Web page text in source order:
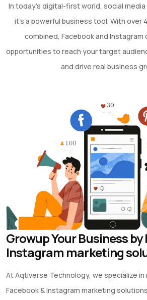
In today’s digital-first world, social
it’s a powerful business tool. With over
combined, Facebook and
opportunities to reach your target
and drive real business
Growup Your Business by
Instagram marketing
At Aqtiverse Technology, we specialize
Facebook & Instagram marketing